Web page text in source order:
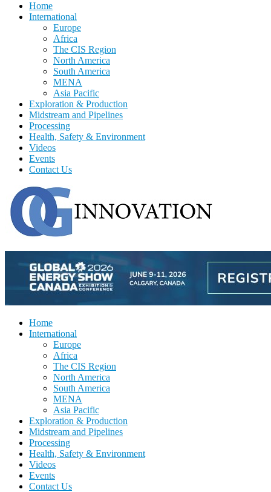
Home
International
Europe
Africa
The CIS Region
North America
South America
MENA
Asia Pacific
Exploration & Production
Midstream and Pipelines
Processing
Health, Safety & Environment
Videos
Events
Contact Us
Home
International
Europe
Africa
The CIS Region
North America
South America
MENA
Asia Pacific
Exploration & Production
Midstream and Pipelines
Processing
Health, Safety & Environment
Videos
Events
Contact Us